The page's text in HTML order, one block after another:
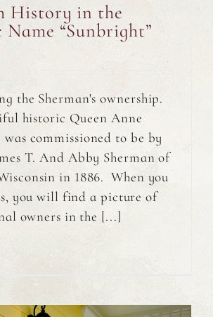
History in the
“Sunbright”
the Sherman's ownership.
historic Queen Anne
was commissioned to be by
T. And Abby Sherman of
in 1886. When you
you will find a picture of
owners in the [...]